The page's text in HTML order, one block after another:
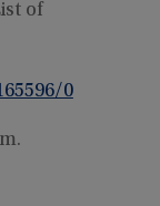
of
0